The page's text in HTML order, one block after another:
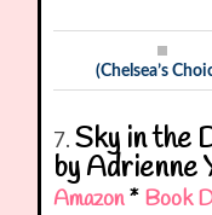
(Chelsea’s
7.Sky in the
by Adrienne
Amazon* Book